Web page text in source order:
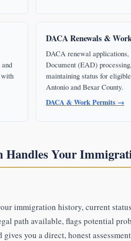
DACA Renewals &
DACA renewal
Document (EAD)
maintaining status for
Antonio and Bexar County.
DACA & Work Permits →
Your
immigration history, current
path available, flags potential
you a direct, honest